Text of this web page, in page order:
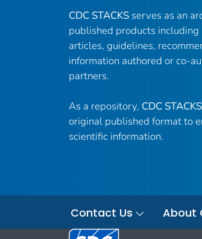
CDC STACKS serves as an
published products
articles, guidelines,
information authored or co-
partners.
As a repository, CDC STACKS
original published format to
scientific information.
Contact Us About